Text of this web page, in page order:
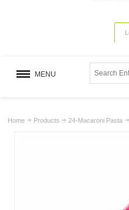
MENU
Home Products 24-Macaroni Pasta